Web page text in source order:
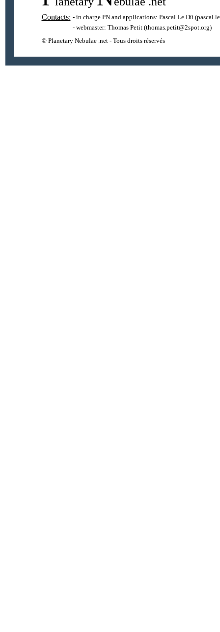
Contacts: - in charge PN and applications: Pascal Le Dû
- webmaster: Thomas Petit(thomas.petit@2spot.org)
© Planetary Nebulae .net - Tous droits réservés